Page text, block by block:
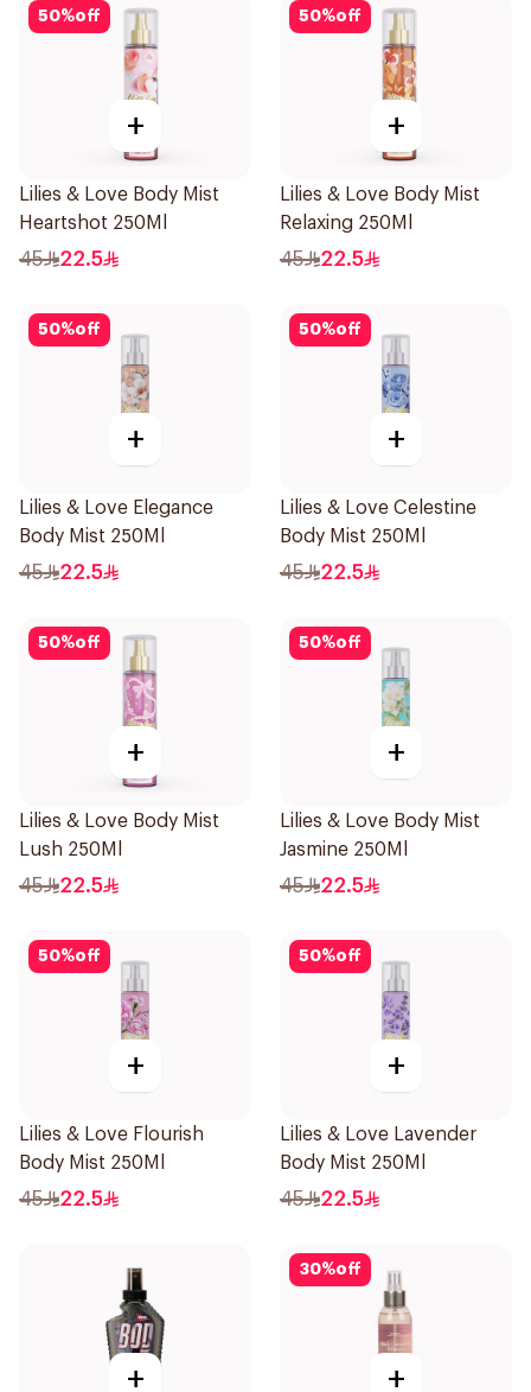
50%off
+
Lilies & Love Body Mist
Heartshot 250Ml
45 22.5
50%off
+
Lilies & Love Body Mist
Relaxing 250Ml
45 22.5
50%off
+
Lilies & Love Elegance
Body Mist 250Ml
45 22.5
50%off
+
Lilies & Love Celestine
Body Mist 250Ml
45 22.5
50%off
+
Lilies & Love Body Mist
Lush 250Ml
45 22.5
50%off
+
Lilies & Love Body Mist
Jasmine 250Ml
45 22.5
50%off
+
Lilies & Love Flourish
Body Mist 250Ml
45 22.5
50%off
+
Lilies & Love Lavender
Body Mist 250Ml
45 22.5
+
30%off
+